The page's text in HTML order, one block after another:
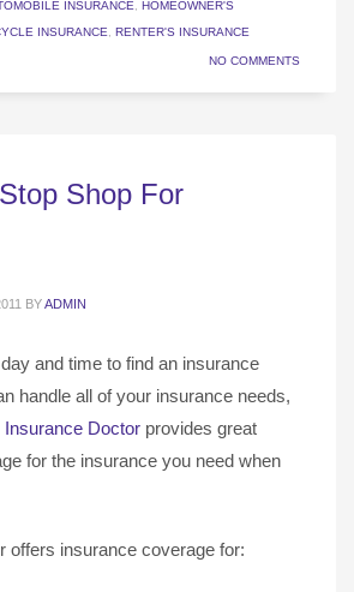
INSURANCE, HOMEOWNER'S
INSURANCE, RENTER'S INSURANCE
NO COMMENTS
Shop For
BYADMIN
and time to find an insurance
handle all of your insurance needs,
Insurance Doctor provides great
for the insurance you need when
offers insurance coverage for: